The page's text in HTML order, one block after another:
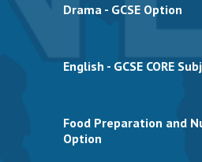
Drama - GCSE Option
English - GCSE CORE
Food Preparation and
Option